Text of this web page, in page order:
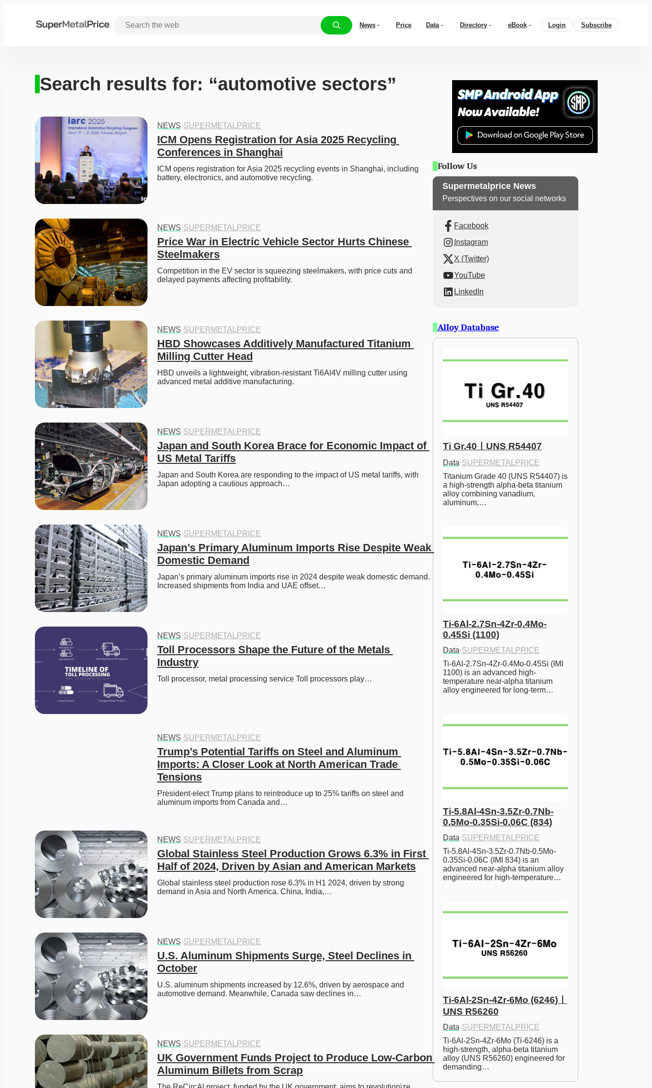
News Price Data Directory eBook Login Subscribe
Search results for: “automotive sectors”
NEWS·SUPERMETALPRICE
ICM Opens Registration for Asia 2025 Recycling
Conferences in Shanghai
ICM opens registration for Asia 2025 recycling events in Shanghai, including
battery, electronics, and automotive recycling.
NEWS·SUPERMETALPRICE
Price War in Electric Vehicle Sector Hurts Chinese
Steelmakers
Competition in the EV sector is squeezing steelmakers, with price cuts and
delayed payments affecting profitability.
NEWS·SUPERMETALPRICE
HBD Showcases Additively Manufactured Titanium
Milling Cutter Head
HBD unveils a lightweight, vibration-resistant Ti6Al4V milling cutter using
advanced metal additive manufacturing.
NEWS·SUPERMETALPRICE
Japan and South Korea Brace for Economic Impact of
US Metal Tariffs
Japan and South Korea are responding to the impact of US metal tariffs, with
Japan adopting a cautious approach…
NEWS·SUPERMETALPRICE
Japan’s Primary Aluminum Imports Rise Despite Weak
Domestic Demand
Japan’s primary aluminum imports rise in 2024 despite weak domestic demand.
Increased shipments from India and UAE offset…
NEWS·SUPERMETALPRICE
Toll Processors Shape the Future of the Metals
Industry
Toll processor, metal processing service Toll processors play…
NEWS·SUPERMETALPRICE
Trump’s Potential Tariffs on Steel and Aluminum
Imports: A Closer Look at North American Trade
Tensions
President-elect Trump plans to reintroduce up to 25% tariffs on steel and
aluminum imports from Canada and…
NEWS·SUPERMETALPRICE
Global Stainless Steel Production Grows 6.3% in First
Half of 2024, Driven by Asian and American Markets
Global stainless steel production rose 6.3% in H1 2024, driven by strong
demand in Asia and North America. China, India,…
NEWS·SUPERMETALPRICE
U.S. Aluminum Shipments Surge, Steel Declines in
October
U.S. aluminum shipments increased by 12.6%, driven by aerospace and
automotive demand. Meanwhile, Canada saw declines in…
NEWS·SUPERMETALPRICE
UK Government Funds Project to Produce Low-Carbon
Aluminum Billets from Scrap
Follow Us
Supermetalprice News
Perspectives on our social networks
Facebook
Instagram
X (Twitter)
YouTube
LinkedIn
Alloy Database
Ti Gr.40ㅣUNS R54407
Data·SUPERMETALPRICE
Titanium Grade 40 (UNS R54407) is
a high-strength alpha-beta titanium
alloy combining vanadium,
aluminum,…
Ti-6Al-2.7Sn-4Zr-0.4Mo-
0.45Si (1100)
Data·SUPERMETALPRICE
Ti-6Al-2.7Sn-4Zr-0.4Mo-0.45Si (IMI
1100) is an advanced high-
temperature near-alpha titanium
alloy engineered for long-term…
Ti-5.8Al-4Sn-3.5Zr-0.7Nb-
0.5Mo-0.35Si-0.06C (834)
Data·SUPERMETALPRICE
Ti-5.8Al-4Sn-3.5Zr-0.7Nb-0.5Mo-
0.35Si-0.06C (IMI 834) is an
advanced near-alpha titanium alloy
engineered for high-temperature…
Ti-6Al-2Sn-4Zr-6Mo (6246)ㅣ
UNS R56260
Data·SUPERMETALPRICE
Ti-6Al-2Sn-4Zr-6Mo (Ti-6246) is a
high-strength, alpha-beta titanium
alloy (UNS R56260) engineered for
demanding…